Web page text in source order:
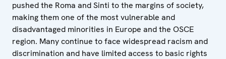
pushed the Roma and Sinti to the margins of society,
making them one of the most vulnerable and
disadvantaged minorities in Europe and the OSCE
region. Many continue to face widespread racism and
discrimination and have limited access to basic rights